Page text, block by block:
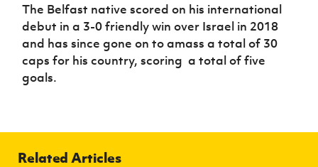
The Belfast native scored on his international
debut in a 3-0 friendly win over Israel in 2018
and has since gone on to amass a total of 30
caps for his country, scoring a total of five
goals.
Related Articles